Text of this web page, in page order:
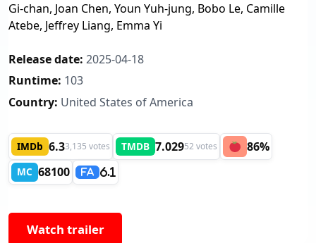
Gi-chan, Joan Chen, Youn Yuh-jung, Bobo Le, Camille
Atebe, Jeffrey Liang, Emma Yi
Release date: 2025-04-18
Runtime: 103
Country: United States of America
IMDb 6.33,135 votes TMDB 7.02952 votes 86%
MC 68100 FA 6.1
Watch trailer